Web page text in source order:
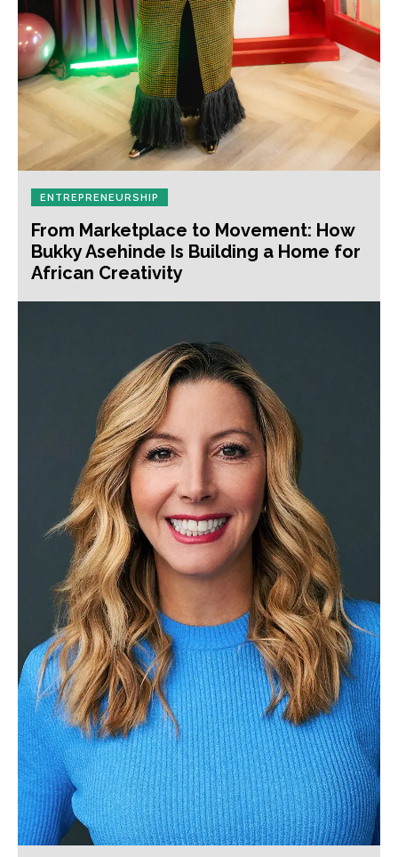
ENTREPRENEURSHIP
From Marketplace to Movement: How
Bukky Asehinde Is Building a Home for
African Creativity